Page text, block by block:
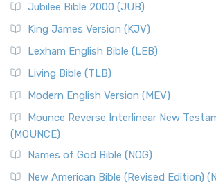
Jubilee Bible 2000 (JUB)
King James Version (KJV)
Lexham English Bible (LEB)
Living Bible (TLB)
Modern English Version (MEV)
Mounce Reverse Interlinear New
(MOUNCE)
Names of God Bible (NOG)
New American Bible (Revised Edition)